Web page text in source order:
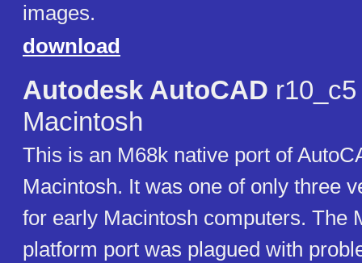
images.
download
Autodesk AutoCAD
Macintosh
This is an M68k native port of
Macintosh. It was one of only three
for early Macintosh computers. The
platform port was plagued with